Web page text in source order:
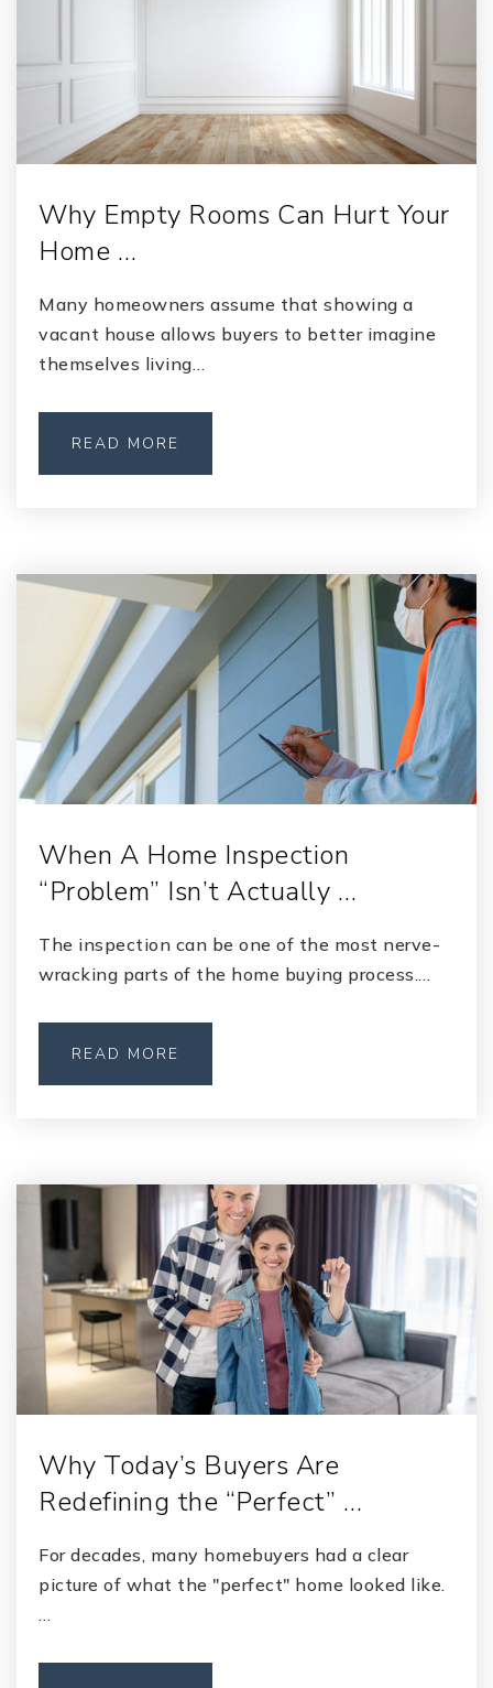
Why Empty Rooms Can Hurt Your
Home …
Many homeowners assume that showing a
vacant house allows buyers to better imagine
themselves living…
READ MORE
When A Home Inspection
“Problem” Isn’t Actually …
The inspection can be one of the most nerve-
wracking parts of the home buying process.…
READ MORE
Why Today’s Buyers Are
Redefining the “Perfect” …
For decades, many homebuyers had a clear
picture of what the "perfect" home looked like.
…